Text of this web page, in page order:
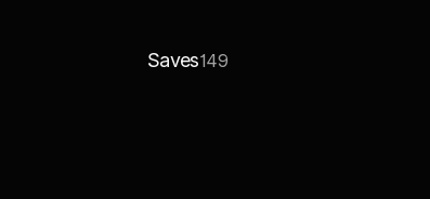
Saves149